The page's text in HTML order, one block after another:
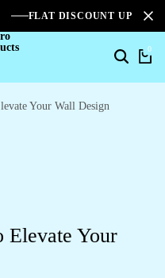
FLAT DISCOUNT UPTO
0
Your Wall Design
Elevate Your